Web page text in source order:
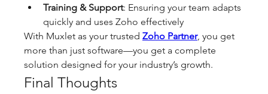
Training & Support: Ensuring your team adapts
quickly and uses Zoho effectively
With Muxlet as your trusted Zoho Partner, you get
more than just software—you get a complete
solution designed for your industry’s growth.
Final Thoughts